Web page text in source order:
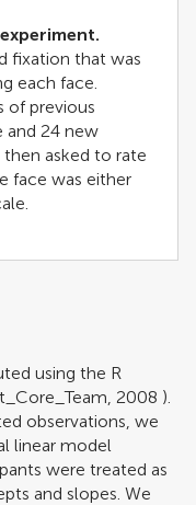
fixation that was
each face.
of previous
and 24 new
asked to rate
face was either
using the R
2008 ).
observations, we
linear model
were treated as
and slopes. We